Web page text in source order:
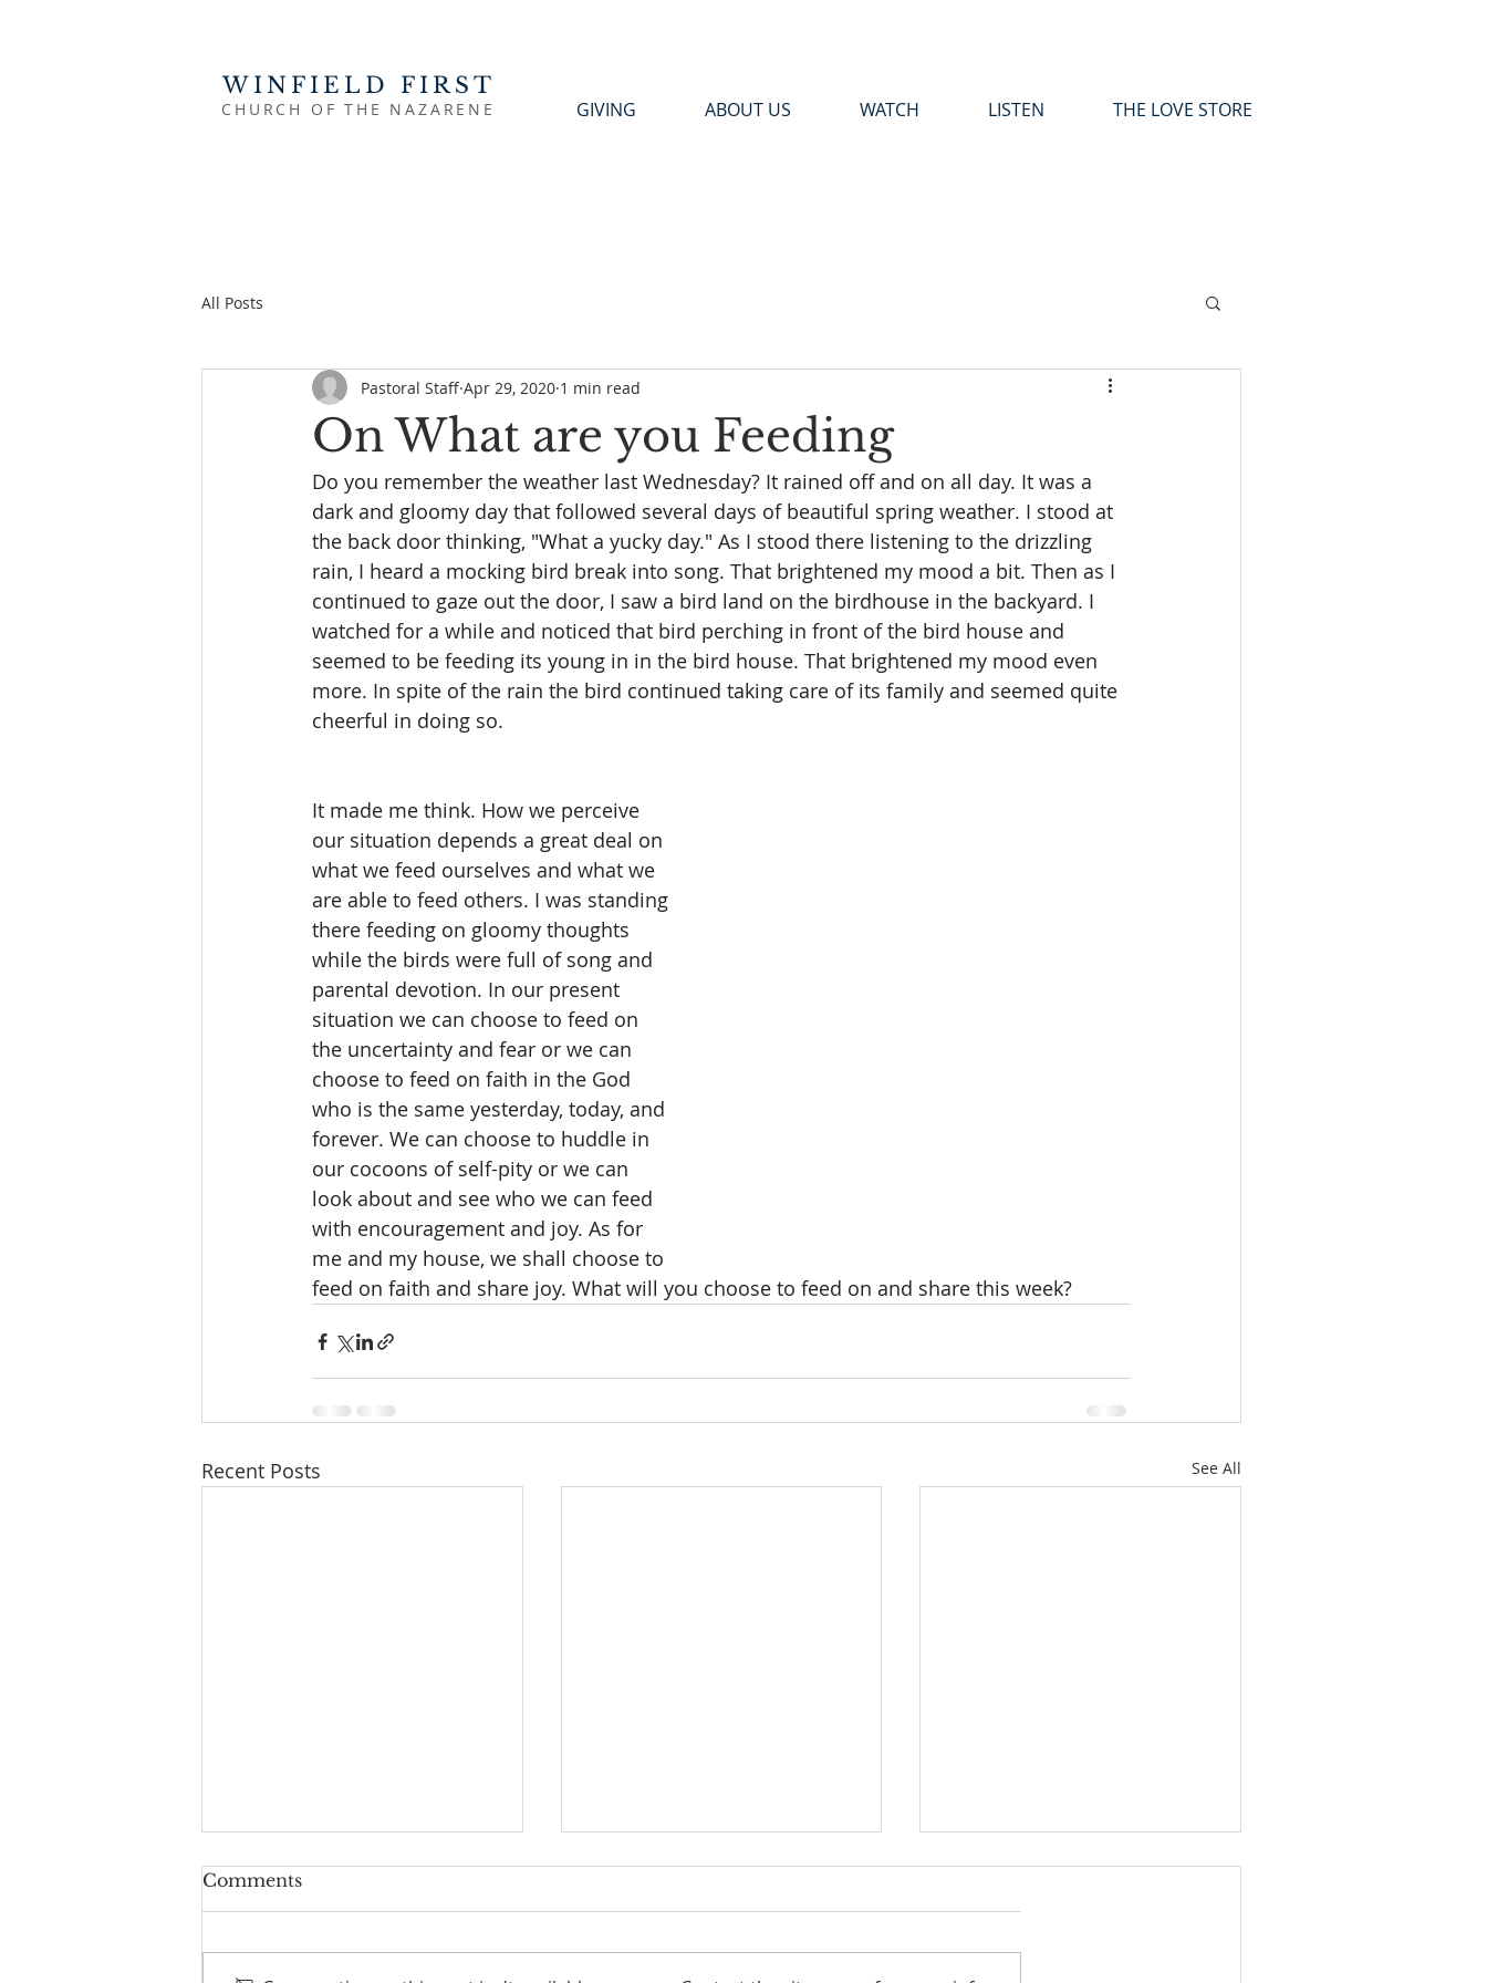
WINFIELD FIRST
CHURCH OF THE NAZARENE GIVING ABOUT US WATCH LISTEN THE LOVE STORE
All Posts
On What are you Feeding
Pastoral Staff Apr 29, 2020 1 min read
Do you remember the weather last Wednesday? It rained off and on all day. It was a
dark and gloomy day that followed several days of beautiful spring weather. I stood at
the back door thinking, "What a yucky day." As I stood there listening to the drizzling
rain, I heard a mocking bird break into song. That brightened my mood a bit. Then as I
continued to gaze out the door, I saw a bird land on the birdhouse in the backyard. I
watched for a while and noticed that bird perching in front of the bird house and
seemed to be feeding its young in in the bird house. That brightened my mood even
more. In spite of the rain the bird continued taking care of its family and seemed quite
cheerful in doing so.
It made me think. How we perceive
our situation depends a great deal on
what we feed ourselves and what we
are able to feed others. I was standing
there feeding on gloomy thoughts
while the birds were full of song and
parental devotion. In our present
situation we can choose to feed on
the uncertainty and fear or we can
choose to feed on faith in the God
who is the same yesterday, today, and
forever. We can choose to huddle in
our cocoons of self-pity or we can
look about and see who we can feed
with encouragement and joy. As for
me and my house, we shall choose to
feed on faith and share joy. What will you choose to feed on and share this week?
Recent Posts See All
Comments